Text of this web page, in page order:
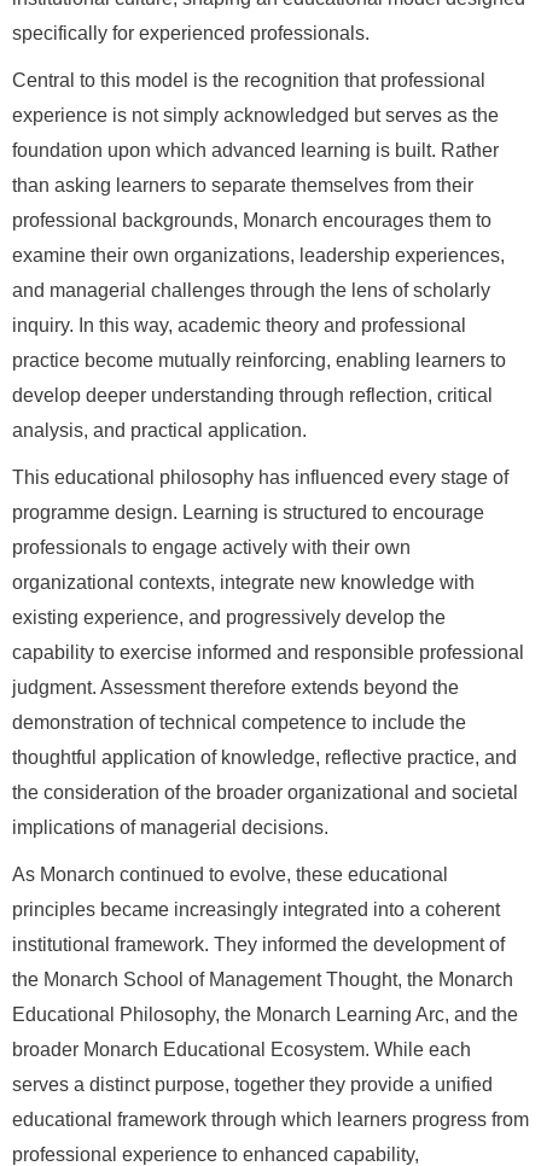
specifically for experienced professionals.
Central to this model is the recognition that professional
experience is not simply acknowledged but serves as the
foundation upon which advanced learning is built. Rather
than asking learners to separate themselves from their
professional backgrounds, Monarch encourages them to
examine their own organizations, leadership experiences,
and managerial challenges through the lens of scholarly
inquiry. In this way, academic theory and professional
practice become mutually reinforcing, enabling learners to
develop deeper understanding through reflection, critical
analysis, and practical application.
This educational philosophy has influenced every stage of
programme design. Learning is structured to encourage
professionals to engage actively with their own
organizational contexts, integrate new knowledge with
existing experience, and progressively develop the
capability to exercise informed and responsible professional
judgment. Assessment therefore extends beyond the
demonstration of technical competence to include the
thoughtful application of knowledge, reflective practice, and
the consideration of the broader organizational and societal
implications of managerial decisions.
As Monarch continued to evolve, these educational
principles became increasingly integrated into a coherent
institutional framework. They informed the development of
the Monarch School of Management Thought, the Monarch
Educational Philosophy, the Monarch Learning Arc, and the
broader Monarch Educational Ecosystem. While each
serves a distinct purpose, together they provide a unified
educational framework through which learners progress from
professional experience to enhanced capability,